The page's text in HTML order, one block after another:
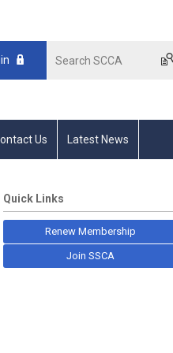
Us Latest News
Quick Links
Renew Membership
Join SSCA